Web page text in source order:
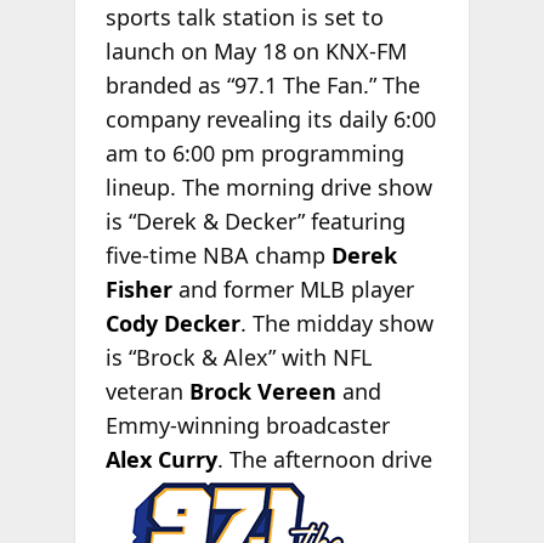
sports talk station is set to
launch on May 18 on KNX-FM
branded as “97.1 The Fan.” The
company revealing its daily 6:00
am to 6:00 pm programming
lineup. The morning drive show
is “Derek & Decker” featuring
five-time NBA champ Derek
Fisherand former MLB player
Cody Decker. The midday show
is “Brock & Alex” with NFL
veteran Brock Vereen and
Emmy-winning broadcaster
Alex Curry. The afternoon drive